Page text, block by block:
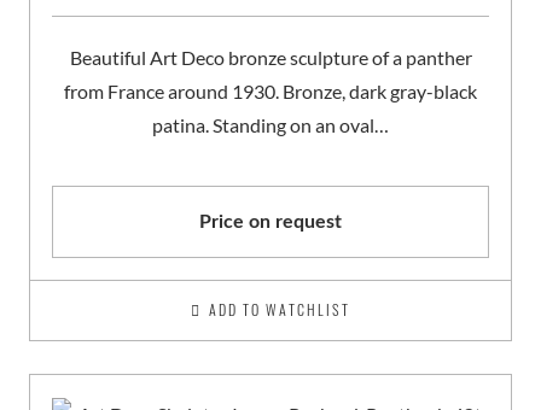
Beautiful Art Deco bronze sculpture of a panther
from France around 1930. Bronze, dark gray-black
patina. Standing on an oval…
Price on request
ADD TO WATCHLIST